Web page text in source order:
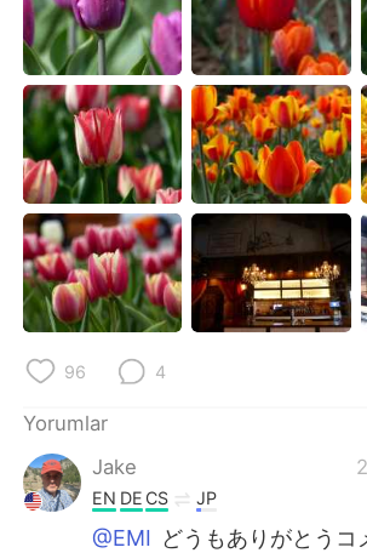
96 4
Yorumlar
Jake
EN DE CS JP
@EMI どうもありがとうコ